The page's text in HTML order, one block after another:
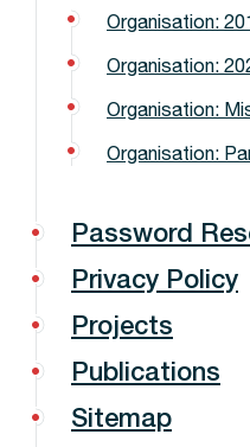
Organisation:
Organisation:
Organisation:
Organisation:
Password
Privacy Policy
Projects
Publications
Sitemap